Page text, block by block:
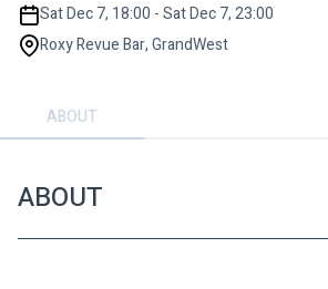
Sat Dec 7, 18:00 - Sat Dec 7, 23:00
Roxy Revue Bar, GrandWest
ABOUT
ABOUT